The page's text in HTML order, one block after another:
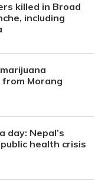
killed in Broad
including
Morang
day: Nepal’s
health crisis